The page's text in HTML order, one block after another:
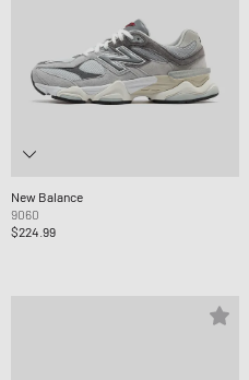
New Balance
9060
$224.99